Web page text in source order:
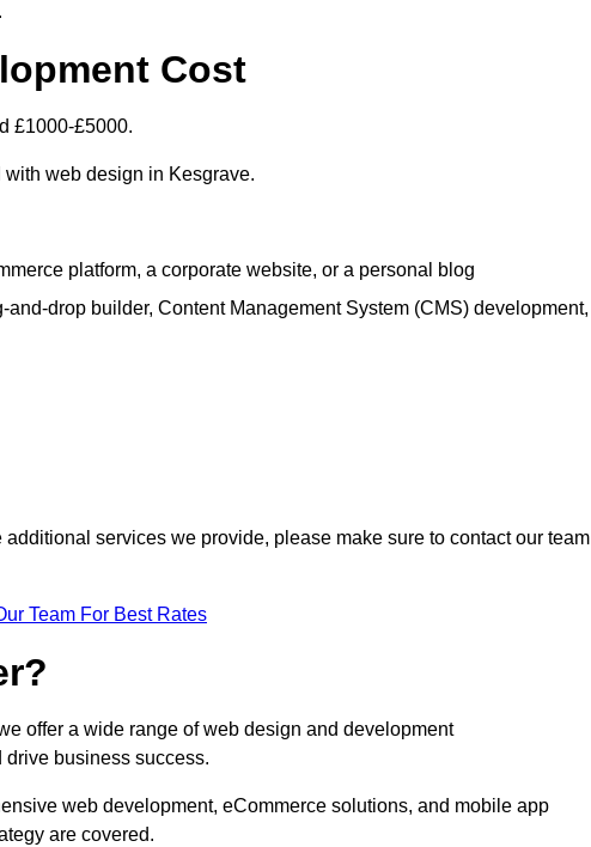
Cost
£1000-£5000.
web design in Kesgrave.
platform, a corporate website, or a personal blog
drop builder, Content Management System (CMS) development,
services we provide, please make sure to contact our team
Team For Best Rates
offer a wide range of web design and development
business success.
web development, eCommerce solutions, and mobile app
are covered.